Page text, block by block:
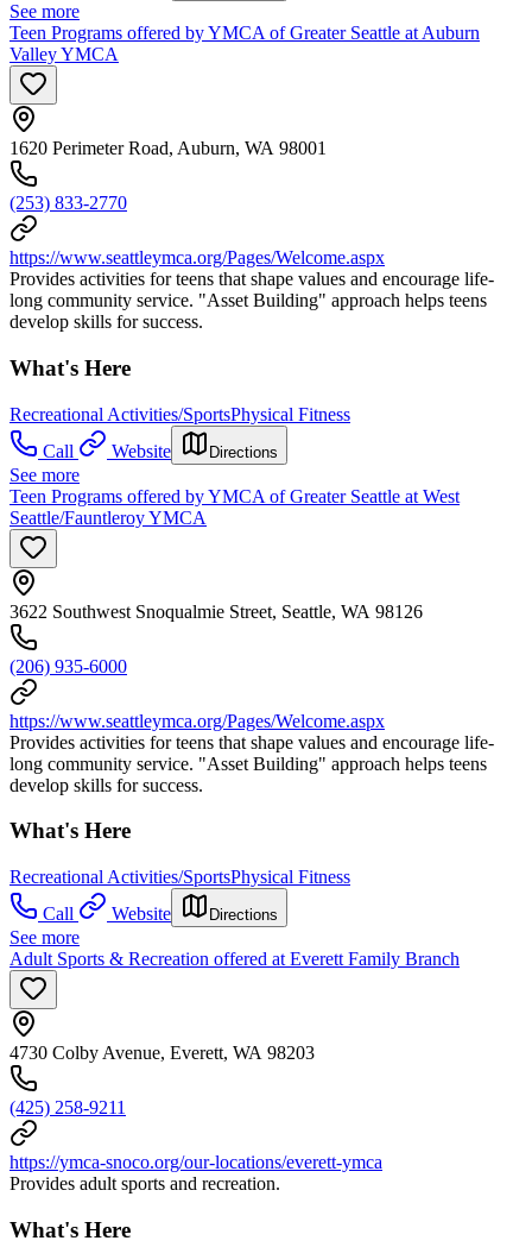
See more
Teen Programs offered by YMCA of Greater Seattle at Auburn
Valley YMCA
1620 Perimeter Road, Auburn, WA 98001
(253) 833-2770
https://www.seattleymca.org/Pages/Welcome.aspx
Provides activities for teens that shape values and encourage life-
long community service. "Asset Building" approach helps teens
develop skills for success.
What's Here
Recreational Activities/SportsPhysical Fitness
Call
Website Directions
See more
Teen Programs offered by YMCA of Greater Seattle at West
Seattle/Fauntleroy YMCA
3622 Southwest Snoqualmie Street, Seattle, WA 98126
(206) 935-6000
https://www.seattleymca.org/Pages/Welcome.aspx
Provides activities for teens that shape values and encourage life-
long community service. "Asset Building" approach helps teens
develop skills for success.
What's Here
Recreational Activities/SportsPhysical Fitness
Call
Website Directions
See more
Adult Sports & Recreation offered at Everett Family Branch
4730 Colby Avenue, Everett, WA 98203
(425) 258-9211
https://ymca-snoco.org/our-locations/everett-ymca
Provides adult sports and recreation.
What's Here